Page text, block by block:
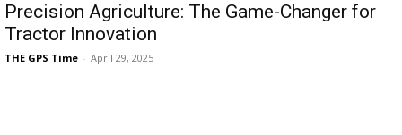
Precision Agriculture: The Game-Changer for
Tractor Innovation
THE GPS Time - April 29, 2025